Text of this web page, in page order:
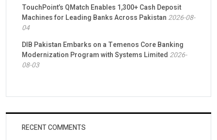
TouchPoint’s QMatch Enables 1,300+ Cash Deposit
Machines for Leading Banks Across Pakistan 2026-08-
04
DIB Pakistan Embarks on a Temenos Core Banking
Modernization Program with Systems Limited 2026-
08-03
RECENT COMMENTS